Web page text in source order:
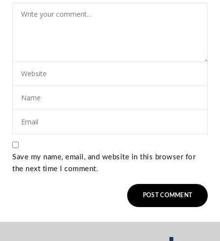
Save my name, email, and website in this browser for
the next time I comment.